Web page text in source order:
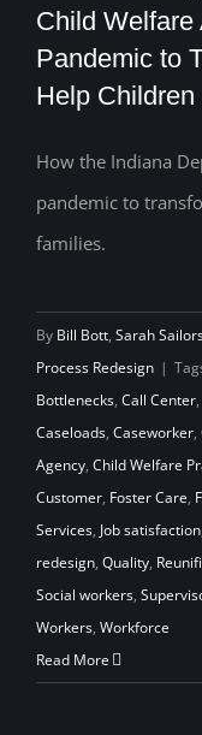
Never
Child
Child
Pandemic to
Help
How the Indiana
pandemic to
families.
By Bill Bott, Sarah
Process Redesign |
Bottlenecks, Call Center,
Caseloads, Caseworker,
Agency, Child Welfare
Customer, Foster Care,
Services, Job satisfaction
redesign, Quality,
Social workers,
Workers, Workforce
Read More